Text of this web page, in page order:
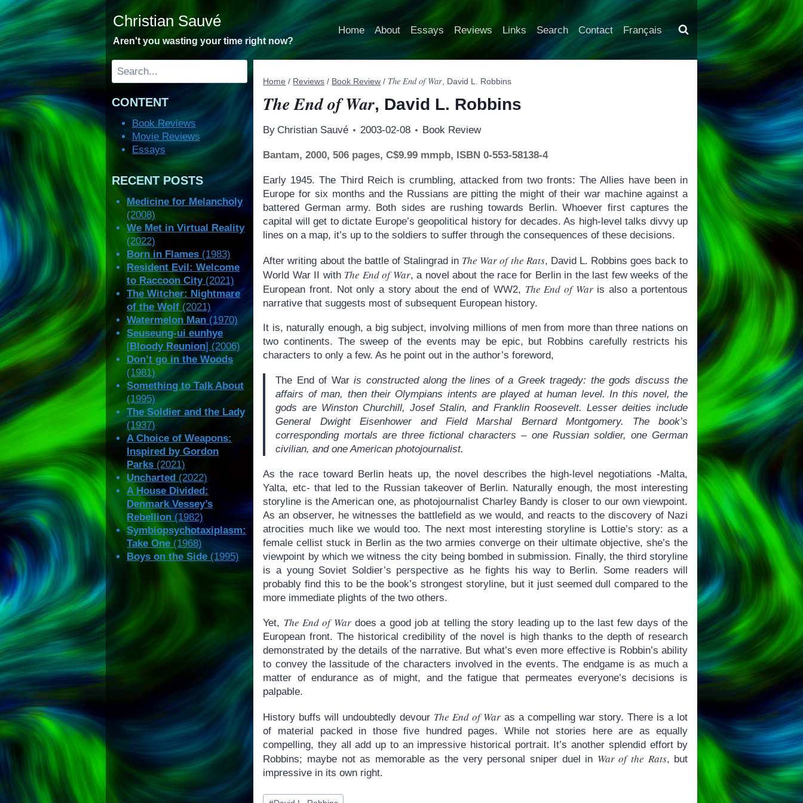
to
content
Christian Sauvé
Aren't you wasting your time right now?
Home About Essays Reviews Links Search Contact Français
Home / Reviews / Book Review / The End of War , David L. Robbins
The End of War, David L. Robbins
By Christian Sauvé 2003-02-08 Book Review
Bantam, 2000, 506 pages, C$9.99 mmpb, ISBN 0-553-58138-4
Early 1945. The Third Reich is crumbling, attacked from two fronts: The Allies have been in
Europe for six months and the Russians are pitting the might of their war machine against a
battered German army. Both sides are rushing towards Berlin. Whoever first captures the
capital will get to dictate Europe’s geopolitical history for decades. As high-level talks divvy up
lines on a map, it’s up to the soldiers to suffer through the consequences of these decisions.
After writing about the battle of Stalingrad in The War of the Rats, David L. Robbins goes back to
World War II with The End of War, a novel about the race for Berlin in the last few weeks of the
European front. Not only a story about the end of WW2, The End of Waris also a portentous
narrative that suggests most of subsequent European history.
It is, naturally enough, a big subject, involving millions of men from more than three nations on
two continents. The sweep of the events may be epic, but Robbins carefully restricts his
characters to only a few. As he point out in the author’s foreword,
The End of Waris constructed along the lines of a Greek tragedy: the gods discuss the
affairs of man, then their Olympians intents are played at human level. In this novel, the
gods are Winston Churchill, Josef Stalin, and Franklin Roosevelt. Lesser deities include
General Dwight Eisenhower and Field Marshal Bernard Montgomery. The book’s
corresponding mortals are three fictional characters – one Russian soldier, one German
civilian, and one American photojournalist.
As the race toward Berlin heats up, the novel describes the high-level negotiations -Malta,
Yalta, etc- that led to the Russian takeover of Berlin. Naturally enough, the most interesting
storyline is the American one, as photojournalist Charley Bandy is closer to our own viewpoint.
As an observer, he witnesses the battlefield as we would, and reacts to the discovery of Nazi
atrocities much like we would too. The next most interesting storyline is Lottie’s story: as a
female cellist stuck in Berlin as the two armies converge on their ultimate objective, she’s the
viewpoint by which we witness the city being bombed in submission. Finally, the third storyline
is a young Soviet Soldier’s perspective as he fights his way to Berlin. Some readers will
probably find this to be the book’s strongest storyline, but it just seemed dull compared to the
more immediate plights of the two others.
Yet, The End of Wardoes a good job at telling the story leading up to the last few days of the
European front. The historical credibility of the novel is high thanks to the depth of research
demonstrated by the details of the narrative. But what’s even more effective is Robbin’s ability
to convey the lassitude of the characters involved in the events. The endgame is as much a
matter of endurance as of might, and the fatigue that permeates everyone’s decisions is
palpable.
History buffs will undoubtedly devour The End of War as a compelling war story. There is a lot
of material packed in those five hundred pages. While not stories here are as equally
compelling, they all add up to an impressive historical portrait. It’s another splendid effort by
Robbins; maybe not as memorable as the very personal sniper duel in War of the Rats, but
impressive in its own right.
Post
Search
CONTENT
Book Reviews
Movie Reviews
Essays
RECENT POSTS
Medicine for Melancholy
(2008)
We Met in Virtual Reality
(2022)
Born in Flames (1983)
Resident Evil: Welcome
to Raccoon City(2021)
The Witcher: Nightmare
of the Wolf (2021)
Watermelon Man (1970)
Seuseung-ui eunhye
[Bloody Reunion] (2006)
Don’t go in the Woods
(1981)
Something to Talk About
(1995)
The Soldier and the Lady
(1937)
A Choice of Weapons:
Inspired by Gordon
Parks (2021)
Uncharted (2022)
A House Divided:
Denmark Vessey’s
Rebellion(1982)
Symbiopsychotaxiplasm:
Take One (1968)
Boys on the Side (1995)